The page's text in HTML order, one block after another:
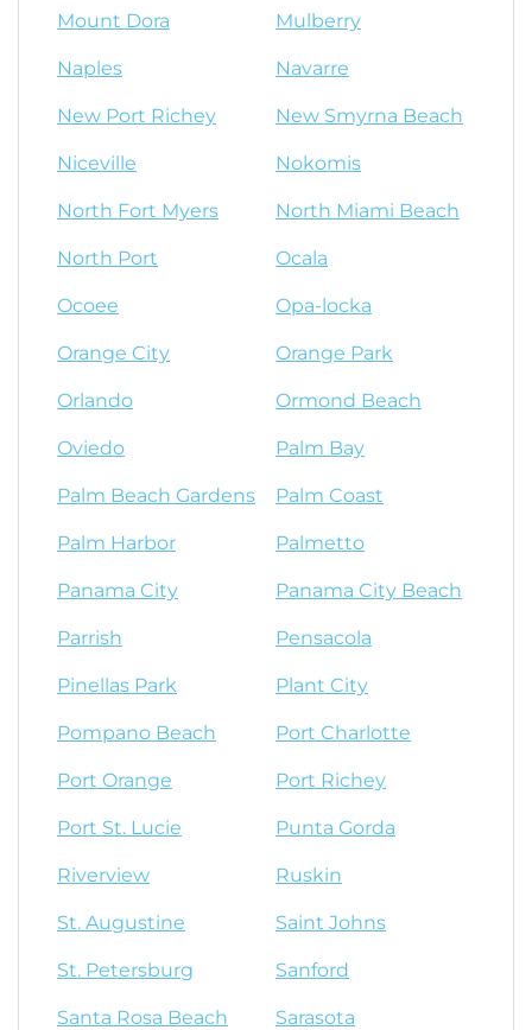
Mount Dora Mulberry
Naples Navarre
New Port Richey New Smyrna Beach
Niceville Nokomis
North Fort Myers North Miami Beach
North Port Ocala
Ocoee Opa-locka
Orange City Orange Park
Orlando Ormond Beach
Oviedo Palm Bay
Palm Beach Gardens Palm Coast
Palm Harbor Palmetto
Panama City Panama City Beach
Parrish Pensacola
Pinellas Park Plant City
Pompano Beach Port Charlotte
Port Orange Port Richey
Port St. Lucie Punta Gorda
Riverview Ruskin
St. Augustine Saint Johns
St. Petersburg Sanford
Santa Rosa Beach Sarasota